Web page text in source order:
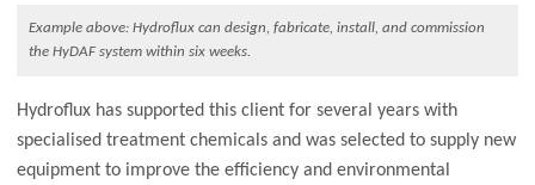
Example above: Hydroflux can design, fabricate, install, and commission
the HyDAF system within six weeks.
Hydroflux has supported this client for several years with
specialised treatment chemicals and was selected to supply new
equipment to improve the efficiency and environmental